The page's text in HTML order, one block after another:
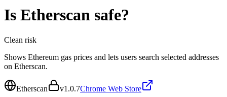
Is Etherscan safe?
Clean risk
Shows Ethereum gas prices and lets users search selected addresses
on Etherscan.
Etherscan v1.0.7Chrome Web Store